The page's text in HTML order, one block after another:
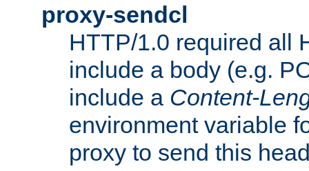
proxy-sendcl
HTTP/1.0 required all
include a body (e.g.
include a Content-
environment variable
proxy to send this